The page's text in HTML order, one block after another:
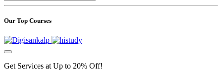
Our Top Courses
Get Services at Up to 20% Off!